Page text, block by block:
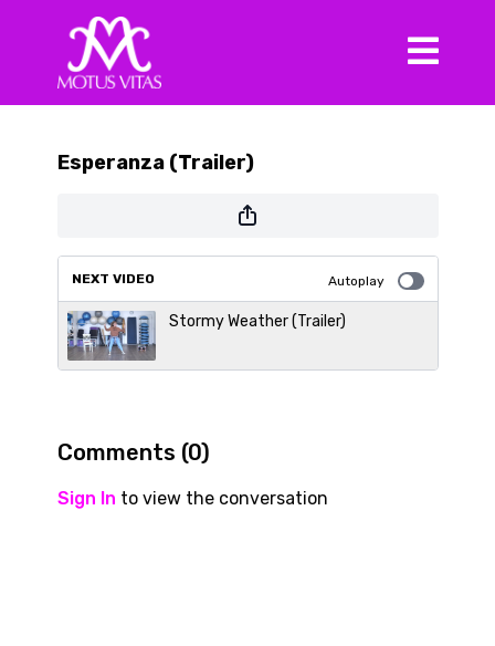
Esperanza (Trailer)
NEXT VIDEO Autoplay
Stormy Weather (Trailer)
Comments (0)
Sign In to view the conversation